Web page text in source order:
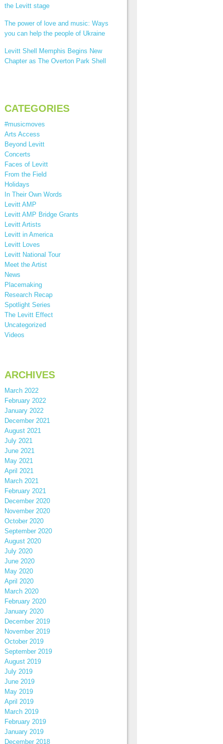
the Levitt stage
The power of love and music: Ways
you can help the people of Ukraine
Levitt Shell Memphis Begins New
Chapter as The Overton Park Shell
CATEGORIES
#musicmoves
Arts Access
Beyond Levitt
Concerts
Faces of Levitt
From the Field
Holidays
In Their Own Words
Levitt AMP
Levitt AMP Bridge Grants
Levitt Artists
Levitt in America
Levitt Loves
Levitt National Tour
Meet the Artist
News
Placemaking
Research Recap
Spotlight Series
The Levitt Effect
Uncategorized
Videos
ARCHIVES
March 2022
February 2022
January 2022
December 2021
August 2021
July 2021
June 2021
May 2021
April 2021
March 2021
February 2021
December 2020
November 2020
October 2020
September 2020
August 2020
July 2020
June 2020
May 2020
April 2020
March 2020
February 2020
January 2020
December 2019
November 2019
October 2019
September 2019
August 2019
July 2019
June 2019
May 2019
April 2019
March 2019
February 2019
January 2019
December 2018